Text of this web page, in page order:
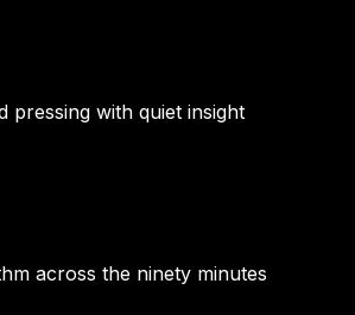
pressing with quiet insight
across the ninety minutes